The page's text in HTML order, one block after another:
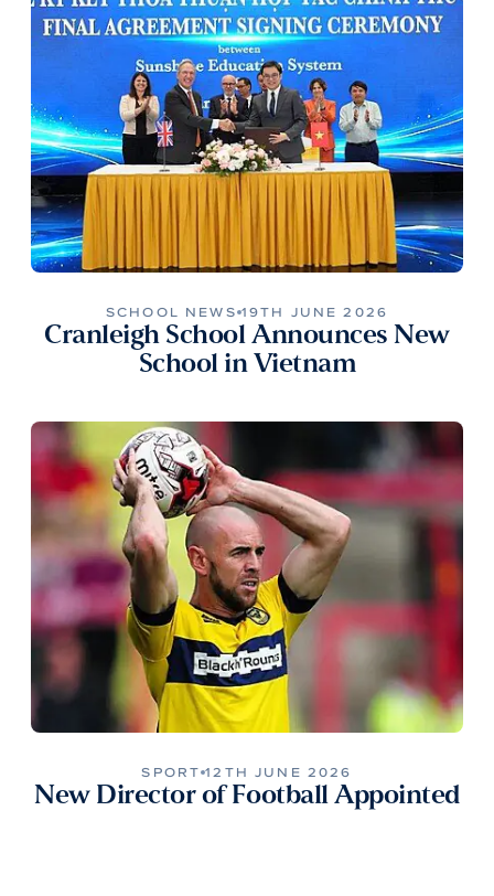
SCHOOL NEWS 19TH JUNE 2026
Cranleigh School Announces New
School in Vietnam
SPORT 12TH JUNE 2026
New Director of Football Appointed